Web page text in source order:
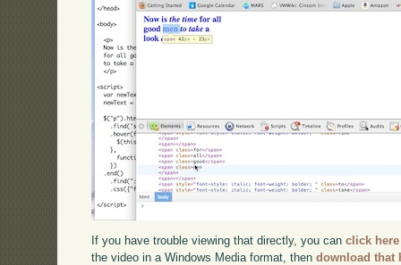
If you have trouble viewing that directly, you canclick here
the video in a Windows Media format, thendownload that